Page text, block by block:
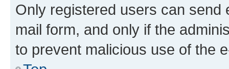
Only registered users can send
mail form, and only if the
to prevent malicious use of the